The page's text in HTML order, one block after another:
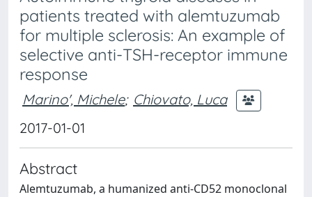
patients treated with alemtuzumab
for multiple sclerosis: An example of
selective anti-TSH-receptor immune
response
Marino', Michele; Chiovato, Luca
2017-01-01
Abstract
Alemtuzumab, a humanized anti-CD52 monoclonal